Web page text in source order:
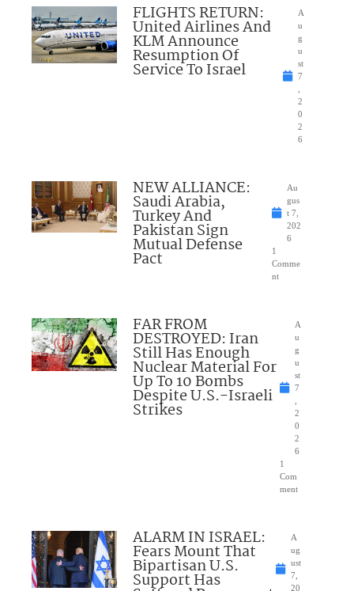
FLIGHTS RETURN:
United Airlines And
KLM Announce
Resumption Of
Service To Israel
A
u
g
u
st
7
2
0
2
6
NEW ALLIANCE:
Saudi Arabia,
Turkey And
Pakistan Sign
Mutual Defense
Pact
Au
gus
t 7,
202
6
1
Comme
nt
FAR FROM
DESTROYED: Iran
Still Has Enough
Nuclear Material For
Up To 10 Bombs
Despite U.S.-Israeli
Strikes
A
u
g
u
st
7
2
0
2
6
1
Com
ment
ALARM IN ISRAEL:
Fears Mount That
Bipartisan U.S.
Support Has
A
ug
ust
7,
20